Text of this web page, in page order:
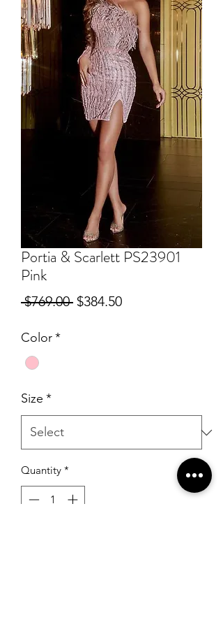
Portia & Scarlett PS23901
Pink
$769.00 Regular
$384.50Sale
Color*
Size *
Quantity *